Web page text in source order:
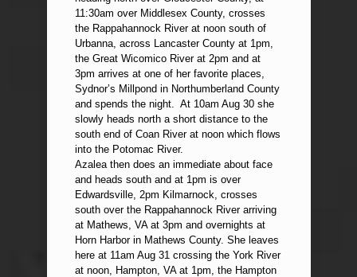
11:30am over Middlesex County, crosses
the Rappahannock River at noon south of
Urbanna, across Lancaster County at 1pm,
the Great Wicomico River at 2pm and at
3pm arrives at one of her favorite places,
Sydnor’s Millpond in Northumberland County
and spends the night. At 10am Aug 30 she
slowly heads north a short distance to the
south end of Coan River at noon which flows
into the Potomac River.
Azalea then does an immediate about face
and heads south and at 1pm is over
Edwardsville, 2pm Kilmarnock, crosses
south over the Rappahannock River arriving
at Mathews, VA at 3pm and overnights at
Horn Harbor in Mathews County. She leaves
here at 11am Aug 31 crossing the York River
at noon, Hampton, VA at 1pm, the Hampton